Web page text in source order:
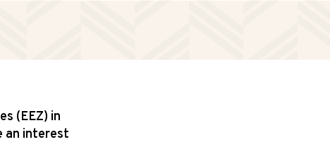
(EEZ) in
an interest